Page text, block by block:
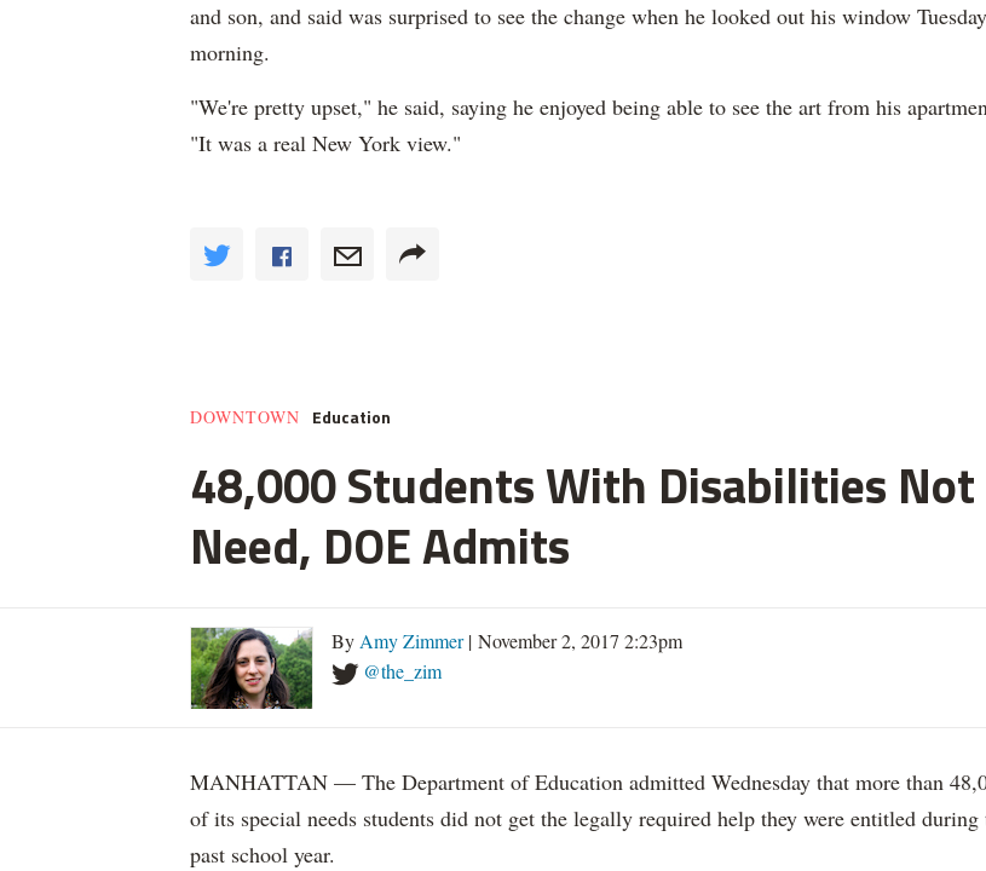
and son, and said was surprised to see the change when he looked out his window Tuesday
morning.
"We're pretty upset," he said, saying he enjoyed being able to see the art from his
"It was a real New York view."
DOWNTOWN Education
48,000 Students With Disabilities
Need, DOE Admits
By Amy Zimmer| November 2, 2017 2:23pm
@the_zim
MANHATTAN — The Department of Education admitted Wednesday that more than
of its special needs students did not get the legally required help they were entitled during
past school year.